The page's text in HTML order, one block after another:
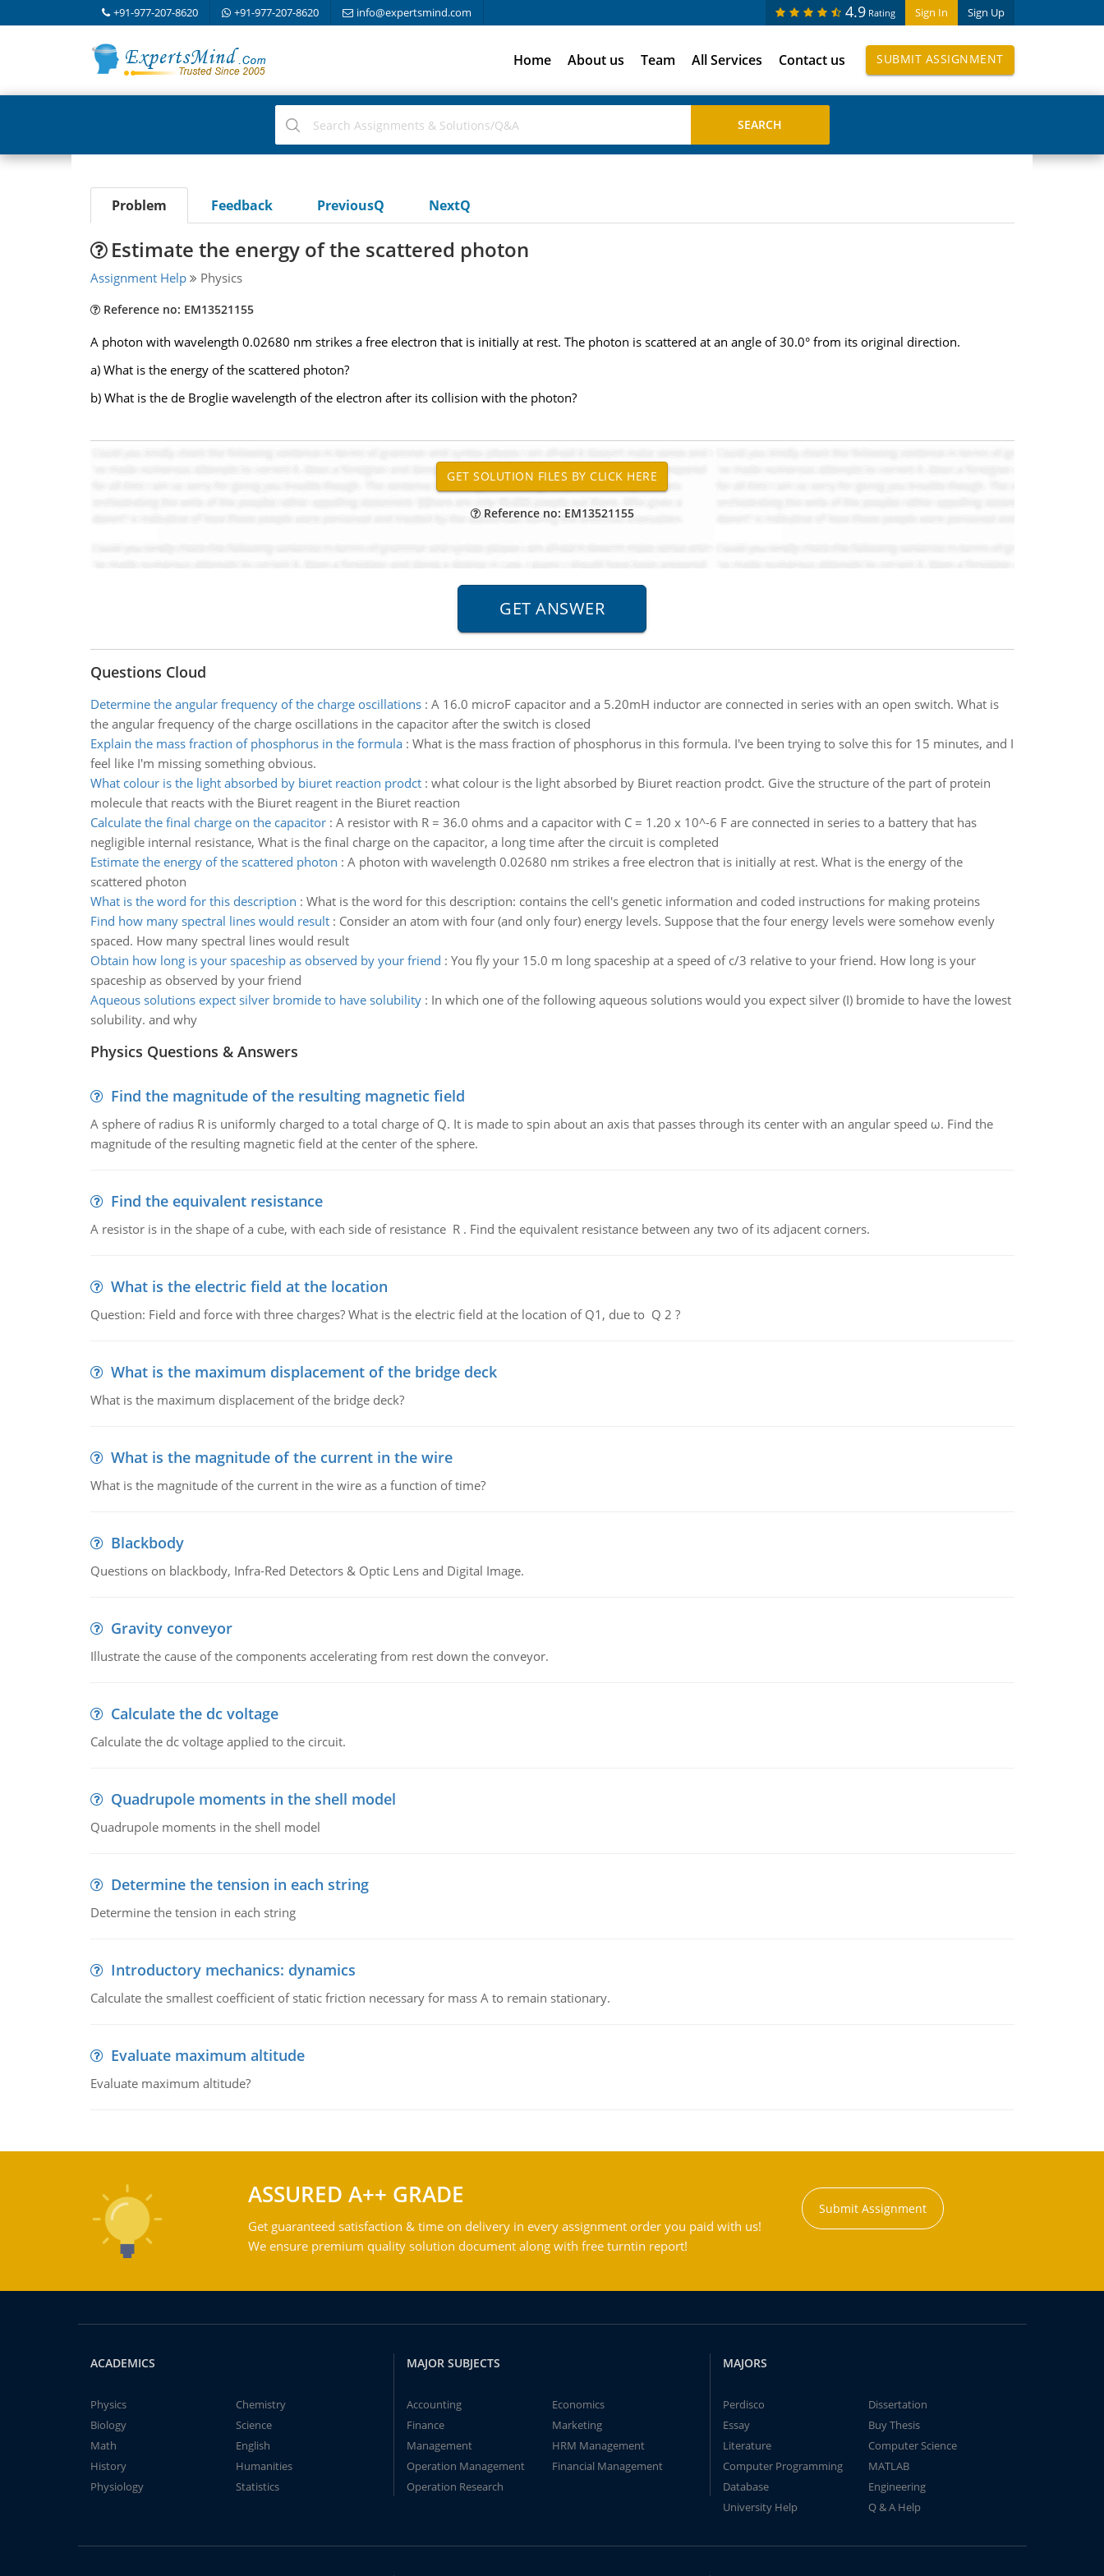
+91-977-207-8620 +91-977-207-8620 info@expertsmind.com Sign In Sign Up
4.9 Rating
Home About us Team All Services Contact us SUBMIT ASSIGNMENT
Problem Feedback PreviousQ NextQ
Estimate the energy of the scattered photon
Assignment Help Physics
Reference no: EM13521155
A photon with wavelength 0.02680 nm strikes a free electron that is initially at rest. The photon is scattered at an angle of 30.0° from its original direction.
a) What is the energy of the scattered photon?
b) What is the de Broglie wavelength of the electron after its collision with the photon?
Reference no: EM13521155
Questions Cloud
Determine the angular frequency of the charge oscillations: A 16.0 microF capacitor and a 5.20mH inductor are connected in series with an open switch. What is
the angular frequency of the charge oscillations in the capacitor after the switch is closed
Explain the mass fraction of phosphorus in the formula: What is the mass fraction of phosphorus in this formula. I've been trying to solve this for 15 minutes, and I
feel like I'm missing something obvious.
What colour is the light absorbed by biuret reaction prodct: what colour is the light absorbed by Biuret reaction prodct. Give the structure of the part of protein
molecule that reacts with the Biuret reagent in the Biuret reaction
Calculate the final charge on the capacitor: A resistor with R = 36.0 ohms and a capacitor with C = 1.20 x 10^-6 F are connected in series to a battery that has
negligible internal resistance, What is the final charge on the capacitor, a long time after the circuit is completed
Estimate the energy of the scattered photon : A photon with wavelength 0.02680 nm strikes a free electron that is initially at rest. What is the energy of the
scattered photon
What is the word for this description : What is the word for this description: contains the cell's genetic information and coded instructions for making proteins
Find how many spectral lines would result: Consider an atom with four (and only four) energy levels. Suppose that the four energy levels were somehow evenly
spaced. How many spectral lines would result
Obtain how long is your spaceship as observed by your friend : You fly your 15.0 m long spaceship at a speed of c/3 relative to your friend. How long is your
spaceship as observed by your friend
Aqueous solutions expect silver bromide to have solubility: In which one of the following aqueous solutions would you expect silver (I) bromide to have the lowest
solubility. and why
Physics Questions & Answers
Find the magnitude of the resulting magnetic field
A sphere of radius R is uniformly charged to a total charge of Q. It is made to spin about an axis that passes through its center with an angular speed ω. Find the
magnitude of the resulting magnetic field at the center of the sphere.
Find the equivalent resistance
A resistor is in the shape of a cube, with each side of resistance R . Find the equivalent resistance between any two of its adjacent corners.
What is the electric field at the location
Question: Field and force with three charges? What is the electric field at the location of Q1, due to Q 2 ?
What is the maximum displacement of the bridge deck
What is the maximum displacement of the bridge deck?
What is the magnitude of the current in the wire
What is the magnitude of the current in the wire as a function of time?
Blackbody
Questions on blackbody, Infra-Red Detectors & Optic Lens and Digital Image.
Gravity conveyor
Illustrate the cause of the components accelerating from rest down the conveyor.
Calculate the dc voltage
Calculate the dc voltage applied to the circuit.
Quadrupole moments in the shell model
Quadrupole moments in the shell model
Determine the tension in each string
Determine the tension in each string
Introductory mechanics: dynamics
Calculate the smallest coefficient of static friction necessary for mass A to remain stationary.
Evaluate maximum altitude
Evaluate maximum altitude?
ASSURED A++ GRADE
Get guaranteed satisfaction & time on delivery in every assignment order you paid with us!
We ensure premium quality solution document along with free turntin report!
Submit Assignment
ACADEMICS
Physics
Chemistry
Biology
Science
Math
English
History
Humanities
Physiology
Statistics
MAJOR SUBJECTS
Accounting
Economics
Finance
Marketing
Management
HRM Management
Operation Management
Financial Management
Operation Research
MAJORS
Perdisco
Dissertation
Essay
Buy Thesis
Literature
Computer Science
Computer Programming
MATLAB
Database
Engineering
University Help
Q & A Help